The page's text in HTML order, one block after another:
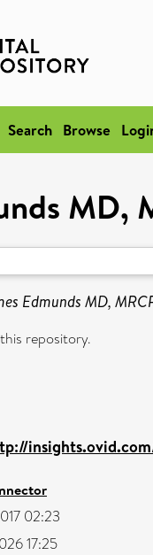
Search Browse
MD,
Edmunds MD,
repository.
02:23
17:25